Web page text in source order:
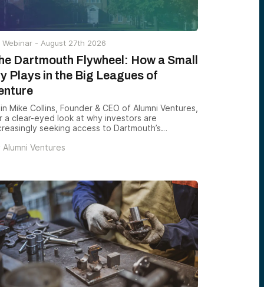
Webinar - August 27th 2026
Dartmouth Flywheel: How a Small
Plays in the Big Leagues of
Mike Collins, Founder & CEO of Alumni Ventures,
a clear-eyed look at why investors are
seeking access to Dartmouth’s
gives accredited investors a structured
Alumni Ventures